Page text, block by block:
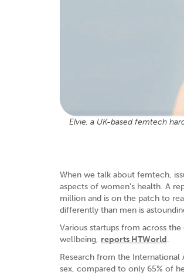
Elvie, a UK-based femtech
When we talk about femtech,
aspects of women's health. A
million and is on the patch to
differently than men is
Various startups from across
wellbeing, reports HTWorld.
Research from the International
sex, compared to only 65% of